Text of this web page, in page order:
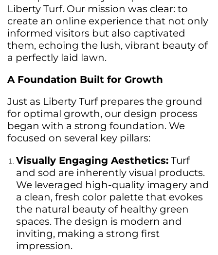
Liberty Turf. Our mission was clear: to
create an online experience that not only
informed visitors but also captivated
them, echoing the lush, vibrant beauty of
a perfectly laid lawn.
A Foundation Built for Growth
Just as Liberty Turf prepares the ground
for optimal growth, our design process
began with a strong foundation. We
focused on several key pillars:
Visually Engaging Aesthetics: Turf
and sod are inherently visual products.
We leveraged high-quality imagery and
a clean, fresh color palette that evokes
the natural beauty of healthy green
spaces. The design is modern and
inviting, making a strong first
impression.